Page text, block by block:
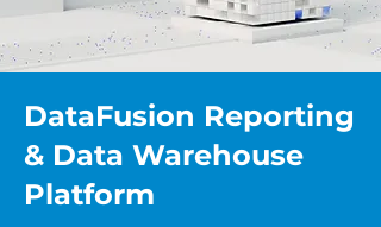
DataFusion Reporting
& Data Warehouse
Platform